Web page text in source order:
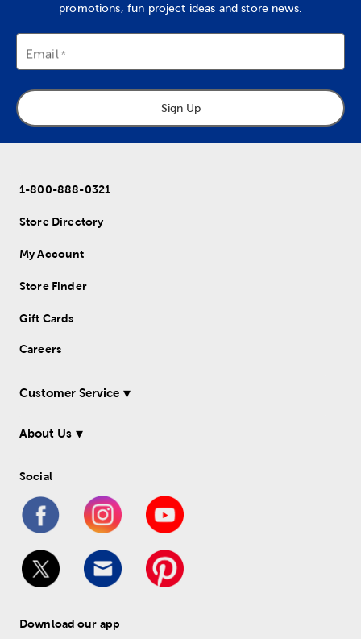
promotions, fun project ideas and store news.
Email
Sign Up
1-800-888-0321
Store Directory
My Account
Store Finder
Gift Cards
Careers
Customer Service
About Us
Social
Download our app